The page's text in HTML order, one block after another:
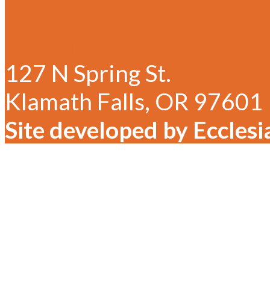
127 N Spring St.
Klamath Falls, OR 97601
Site developed by